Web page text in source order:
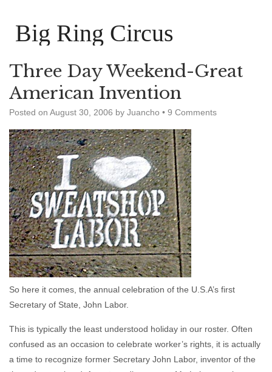
Big Ring Circus
Three Day Weekend-Great
American Invention
Posted on August 30, 2006 by Juancho • 9 Comments
So here it comes, the annual celebration of the U.S.A’s first
Secretary of State, John Labor.
This is typically the least understood holiday in our roster. Often
confused as an occasion to celebrate worker’s rights, it is actually
a time to recognize former Secretary John Labor, inventor of the